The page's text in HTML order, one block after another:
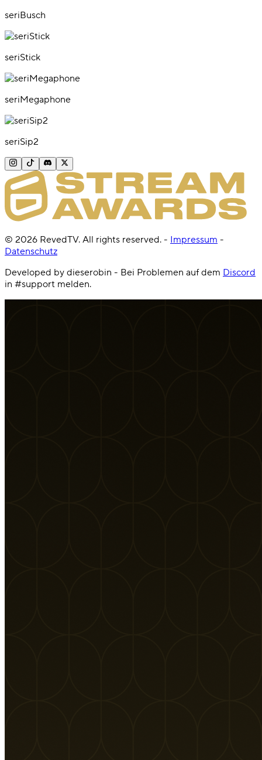
seriBusch
seriStick
seriMegaphone
seriSip2
© 2026 RevedTV. All rights reserved. - Impressum -
Datenschutz
Developed by dieserobin - Bei Problemen auf dem Discord
in #support melden.